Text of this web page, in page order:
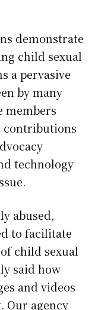
demonstrate
child sexual
a pervasive
by many
members
contributions
technology
abused,
to facilitate
child sexual
said how
and videos
Our agency